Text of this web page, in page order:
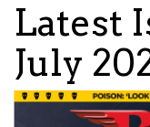
Latest
July